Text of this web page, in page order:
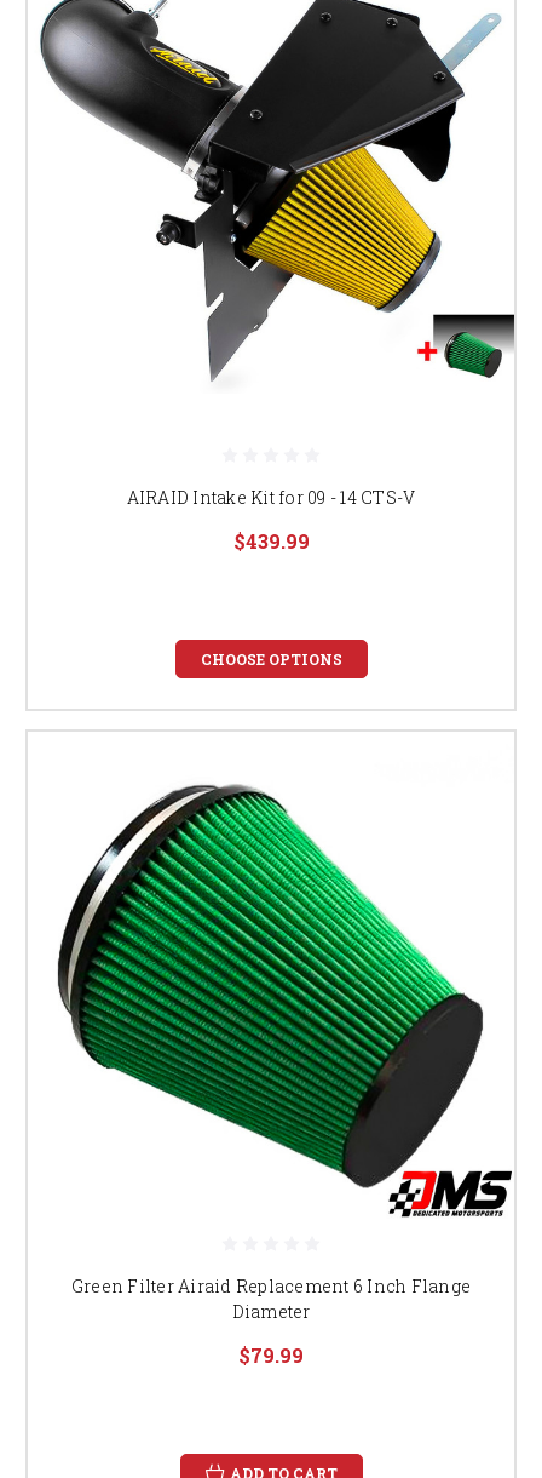
AIRAID Intake Kit for 09 - 14 CTS-V
$439.99
CHOOSE OPTIONS
Green Filter Airaid Replacement 6 Inch Flange
Diameter
$79.99
ADD TO CART